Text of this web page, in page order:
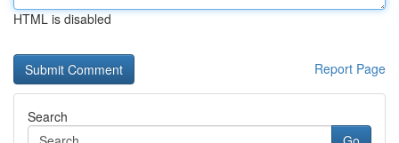
HTML is disabled
Report Page
Search